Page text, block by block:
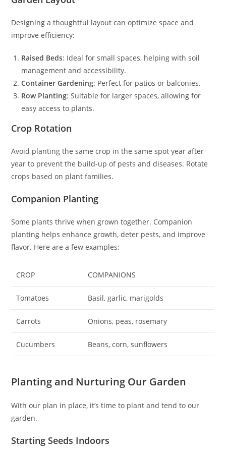
Designing a thoughtful layout can optimize space and
improve efficiency:
Raised Beds: Ideal for small spaces, helping with soil
management and accessibility.
Container Gardening: Perfect for patios or balconies.
Row Planting: Suitable for larger spaces, allowing for
easy access to plants.
Crop Rotation
Avoid planting the same crop in the same spot year after
year to prevent the build-up of pests and diseases. Rotate
crops based on plant families.
Companion Planting
Some plants thrive when grown together. Companion
planting helps enhance growth, deter pests, and improve
flavor. Here are a few examples:
CROP COMPANIONS
Tomatoes Basil, garlic, marigolds
Carrots Onions, peas, rosemary
Cucumbers Beans, corn, sunflowers
Planting and Nurturing Our Garden
With our plan in place, it’s time to plant and tend to our
garden.
Starting Seeds Indoors